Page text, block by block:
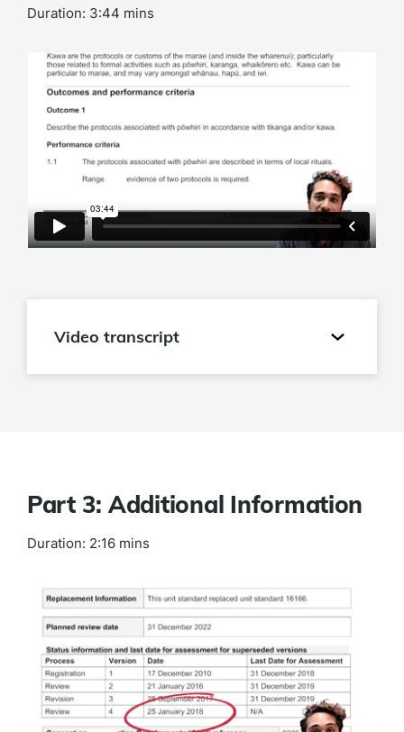
Video transcript
Duration: 3:44 mins
Part 3: Additional Information
Duration: 2:16 mins